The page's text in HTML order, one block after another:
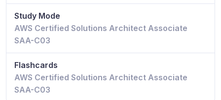
Study Mode
AWS Certified Solutions Architect Associate
SAA-C03
Flashcards
AWS Certified Solutions Architect Associate
SAA-C03